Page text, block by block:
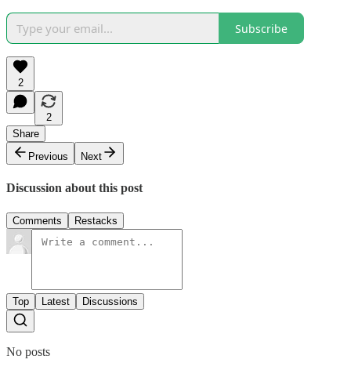
Subscribe
2
2
Share
Previous
Next
Discussion about this post
Comments Restacks
Top Latest Discussions
No posts